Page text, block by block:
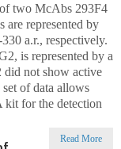
two McAbs 293F4
are represented by
a.r., respectively.
is represented by a
did not show active
of data allows
for the detection
Read More